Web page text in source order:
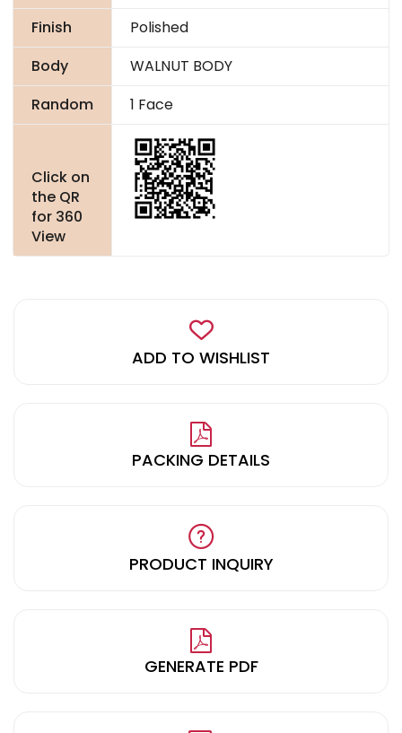
Finish
Polished
Body
WALNUT BODY
Random
1 Face
Click on
the QR
for 360
View
ADD TO WISHLIST
PACKING DETAILS
PRODUCT INQUIRY
GENERATE PDF